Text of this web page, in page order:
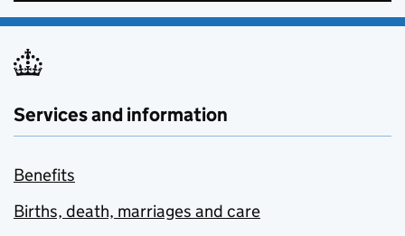
Services and information
Benefits
Births, death, marriages and care